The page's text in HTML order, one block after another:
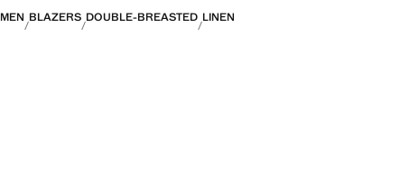
MEN BLAZERS DOUBLE-BREASTED LINEN